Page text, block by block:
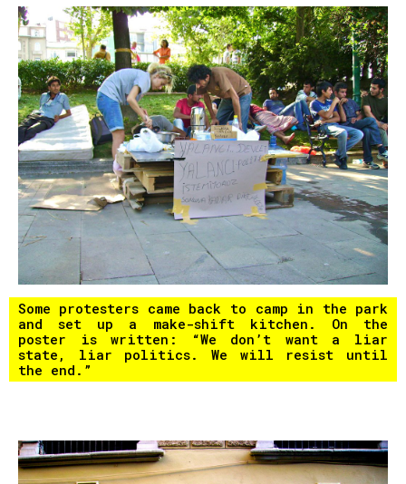
Some protesters came back to camp in the park
and set up a make-shift kitchen. On the
poster is written: “We don’t want a liar
state, liar politics. We will resist until
the end.”